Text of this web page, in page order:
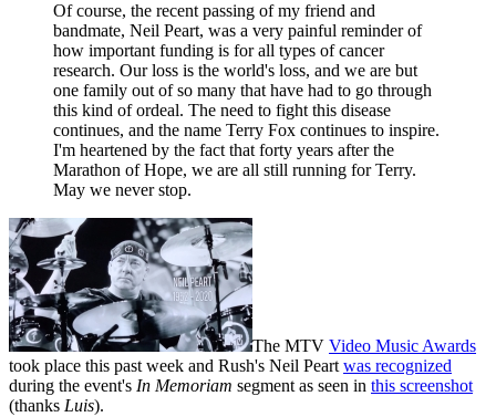
Of course, the recent passing of my friend and
bandmate, Neil Peart, was a very painful reminder of
how important funding is for all types of cancer
research. Our loss is the world's loss, and we are but
one family out of so many that have had to go through
this kind of ordeal. The need to fight this disease
continues, and the name Terry Fox continues to inspire.
I'm heartened by the fact that forty years after the
Marathon of Hope, we are all still running for Terry.
May we never stop.
The MTV Video Music Awards
took place this past week and Rush's Neil Peartwas recognized
during the event's In Memoriam segment as seen in this screenshot
(thanks Luis).